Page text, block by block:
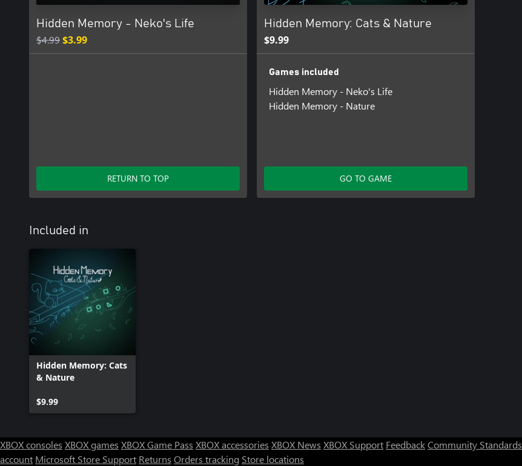
Hidden Memory - Neko's Life
$4.99$3.99
RETURN TO TOP
Hidden Memory: Cats & Nature
$9.99
Games included
Hidden Memory - Neko's Life
Hidden Memory - Nature
GO TO GAME
Included in
Hidden Memory: Cats
& Nature
$9.99
XBOX consoles XBOX games XBOX Game Pass XBOX accessories XBOX News XBOX Support FeedbackCommunity Standards
account Microsoft Store Support Returns Orders tracking Store locations